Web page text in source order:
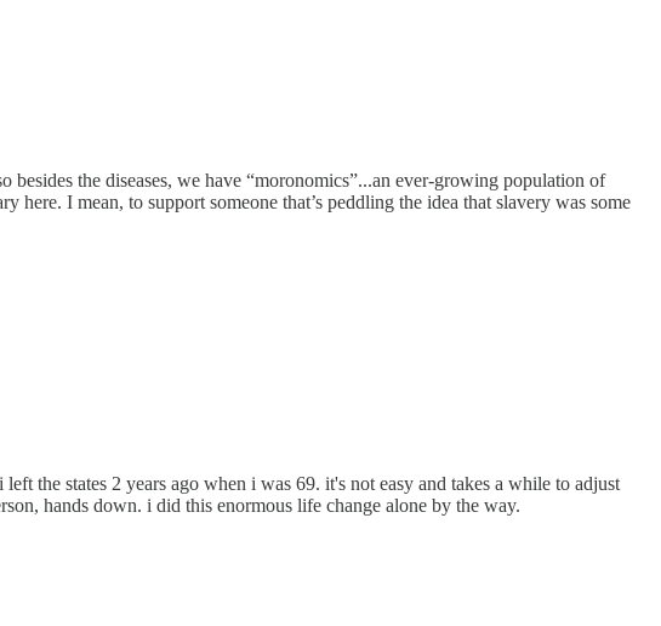
the diseases, we have “moronomics”...an ever-growing population of
I mean, to support someone that’s peddling the idea that slavery was some
the states 2 years ago when i was 69. it's not easy and takes a while to adjust
hands down. i did this enormous life change alone by the way.